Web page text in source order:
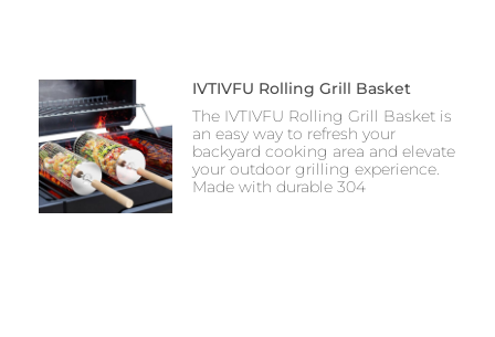
IVTIVFU Rolling Grill Basket
The IVTIVFU Rolling Grill Basket is
an easy way to refresh your
backyard cooking area and elevate
your outdoor grilling experience.
Made with durable 304